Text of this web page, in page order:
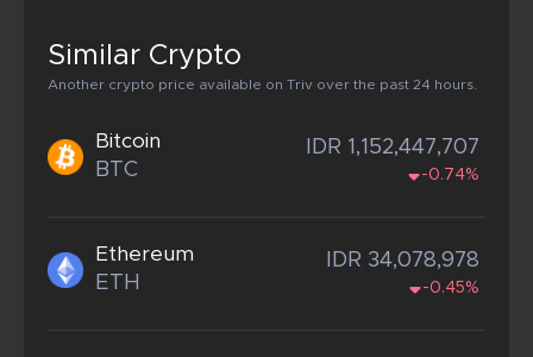
Similar Crypto
Another crypto price available on Triv over the past 24 hours.
Bitcoin
BTC
IDR 1,152,447,707
-0.74%
Ethereum
ETH
IDR 34,078,978
-0.45%